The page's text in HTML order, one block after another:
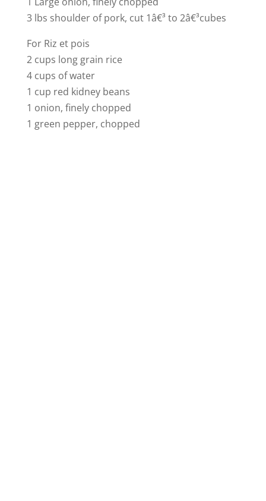
3 lbs shoulder of pork, cut 1â€³ to 2â€³cubes
For Riz et pois
2 cups long grain rice
4 cups of water
1 cup red kidney beans
1 onion, finely chopped
1 green pepper, chopped